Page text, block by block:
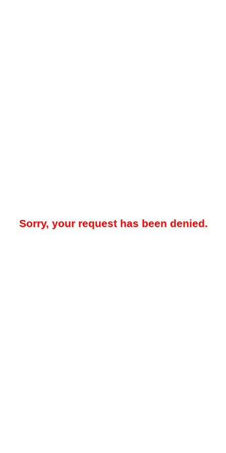
Sorry, your request has been denied.